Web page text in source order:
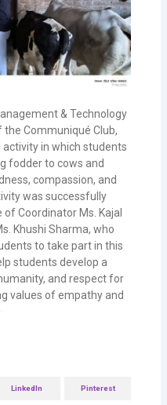
& Technology
the Communiqué Club,
in which students
fodder to cows and
compassion, and
was successfully
Coordinator Ms. Kajal
Khushi Sharma, who
to take part in this
students develop a
and respect for
values of empathy and
LinkedIn Pinterest